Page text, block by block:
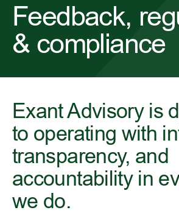
Feedback,
& compliance
Exant Advisory is
to operating with
transparency, and
accountability in
we do.